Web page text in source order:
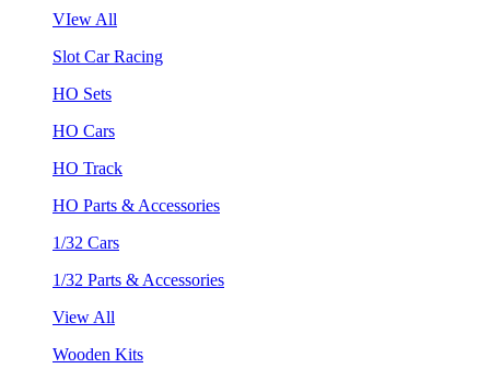
VIew All
Slot Car Racing
HO Sets
HO Cars
HO Track
HO Parts & Accessories
1/32 Cars
1/32 Parts & Accessories
View All
Wooden Kits